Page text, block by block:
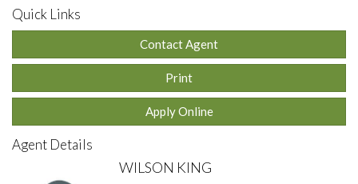
Quick Links
Contact Agent
Print
Apply Online
Agent Details
WILSON KING